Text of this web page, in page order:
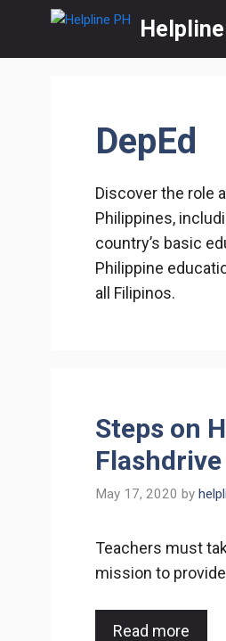
content
Helpline
DepEd
Discover the role
Philippines,
country’s basic
Philippine
all Filipinos.
Steps on
May 17, 2020 by
Teachers must
mission to
Read more